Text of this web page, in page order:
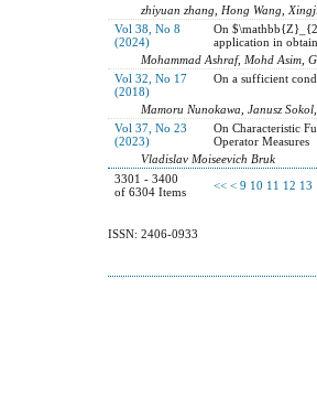
zhiyuan zhang, Hong Wang,
Vol 38, No 8
(2024)
On
application in
Mohammad Ashraf, Mohd Asim,
Vol 32, No 17
(2018)
On a sufficient
Mamoru Nunokawa, Janusz
Vol 37, No 23
(2023)
On Characteristic
Operator Measures
Vladislav Moiseevich Bruk
3301 - 3400
of 6304 Items
<< < 9 10 11 12 13
ISSN: 2406-0933